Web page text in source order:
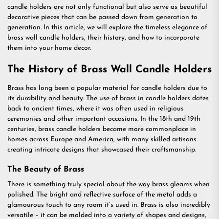
candle holders are not only functional but also serve as beautiful
decorative pieces that can be passed down from generation to
generation. In this article, we will explore the timeless elegance of
brass wall candle holders, their history, and how to incorporate
them into your home decor.
The History of Brass Wall Candle Holders
Brass has long been a popular material for candle holders due to
its durability and beauty. The use of brass in candle holders dates
back to ancient times, where it was often used in religious
ceremonies and other important occasions. In the 18th and 19th
centuries, brass candle holders became more commonplace in
homes across Europe and America, with many skilled artisans
creating intricate designs that showcased their craftsmanship.
The Beauty of Brass
There is something truly special about the way brass gleams when
polished. The bright and reflective surface of the metal adds a
glamourous touch to any room it’s used in. Brass is also incredibly
versatile – it can be molded into a variety of shapes and designs,